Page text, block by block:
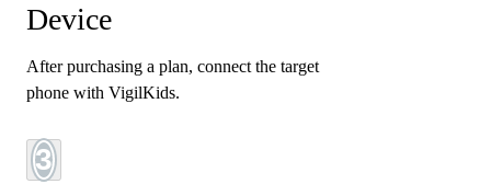
Device
After purchasing a plan, connect the target
phone with VigilKids.
3